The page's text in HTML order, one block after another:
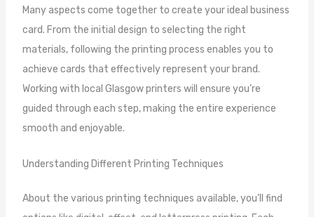
Many aspects come together to create your ideal business
card. From the initial design to selecting the right
materials, following the printing process enables you to
achieve cards that effectively represent your brand.
Working with local Glasgow printers will ensure you’re
guided through each step, making the entire experience
smooth and enjoyable.
Understanding Different Printing Techniques
About the various printing techniques available, you’ll find